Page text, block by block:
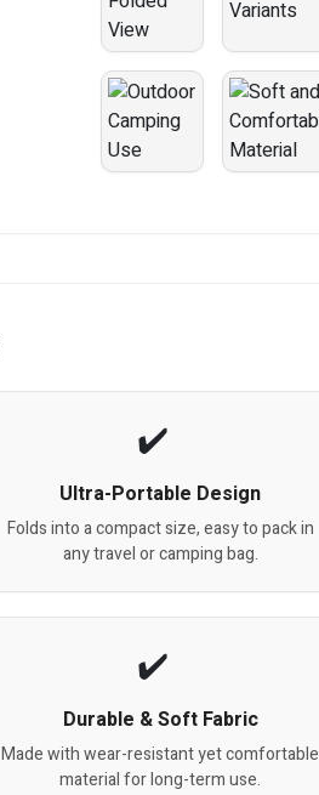
Ultra-Portable Design
Folds into a compact size, easy to pack in
any travel or camping bag.
Durable & Soft Fabric
Made with wear-resistant yet comfortable
material for long-term use.